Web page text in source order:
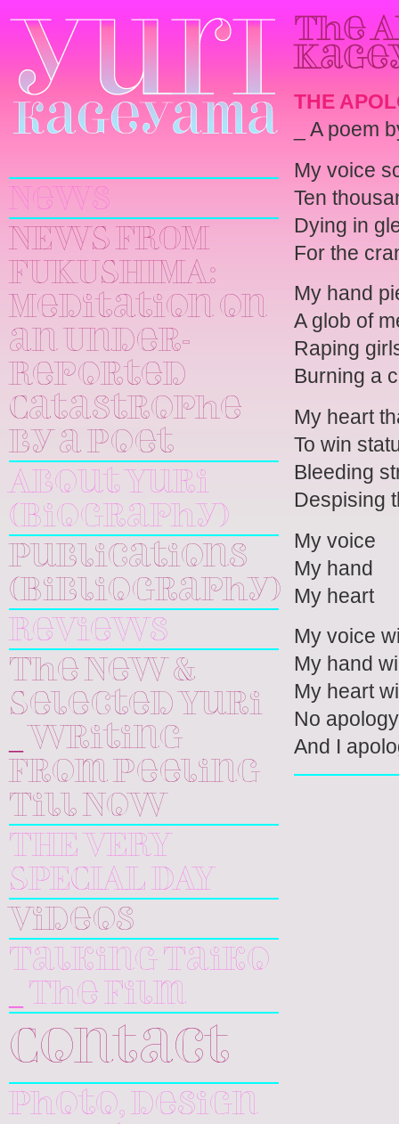
Kageyama
News
NEWS FROM
FUKUSHIMA:
Meditation on
an Under-
Reported
Catastrophe
by a Poet
About Yuri
(Biography)
Publications
(Bibliography)
Reviews
The New &
Selected Yuri
_ Writing
From Peeling
Till Now
THE VERY
SPECIAL DAY
Videos
Talking Taiko
_ The Film
Contact
Photo, design
The
THE
_ A poem
My voice
Ten
Dying in
For the
My hand
A glob of
Raping
Burning a
My heart
To win
Bleeding
Despising
My voice
My hand
My heart
My voice
My hand
My heart
No
And I